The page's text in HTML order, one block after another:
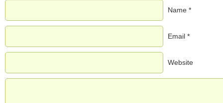
Name *
Email *
Website